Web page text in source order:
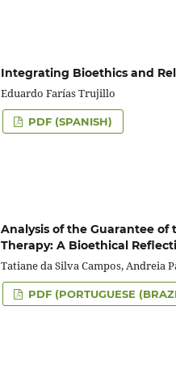
Integrating Bioethics and
Eduardo Farías Trujillo
PDF (SPANISH)
Analysis of the Guarantee of
Therapy: A Bioethical
Tatiane da Silva Campos, Andreia
PDF (PORTUGUESE